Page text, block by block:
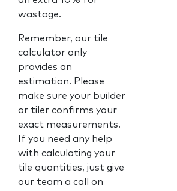
wastage.
Remember, our tile
calculator only
provides an
estimation. Please
make sure your builder
or tiler confirms your
exact measurements.
If you need any help
with calculating your
tile quantities, just give
our team a call on